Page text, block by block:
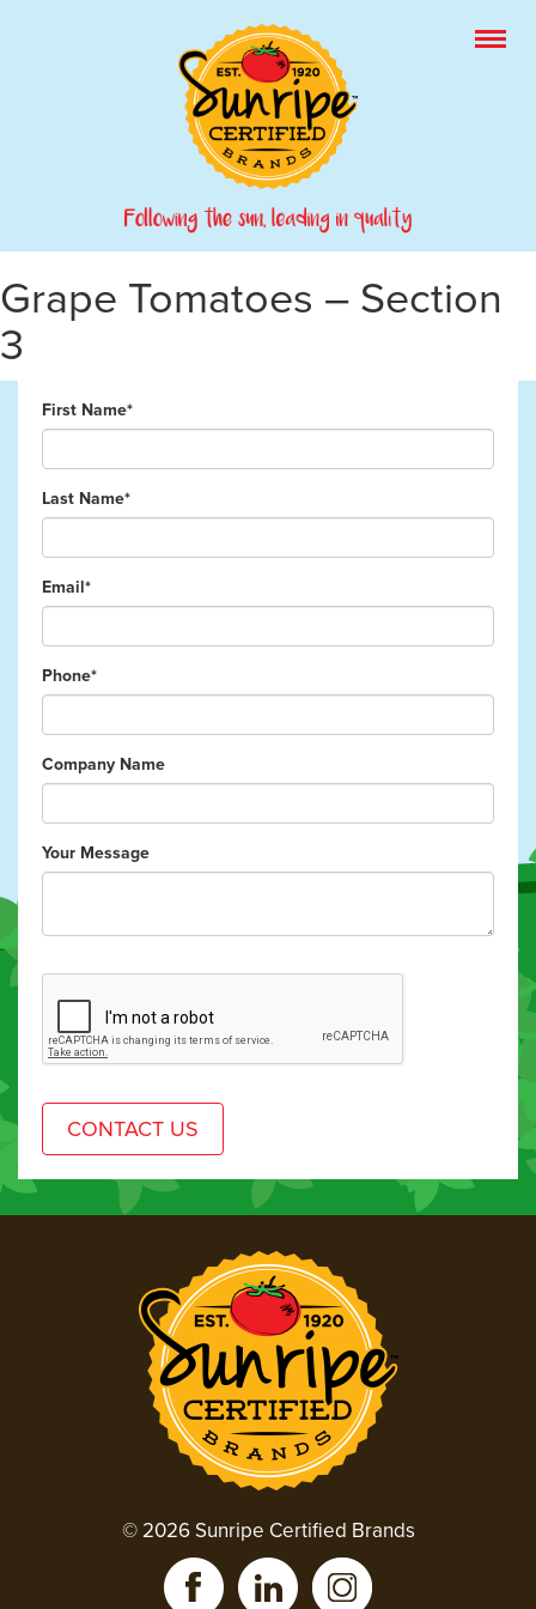
Grape Tomatoes – Section
3
First Name*
Last Name*
Email*
Phone*
Company Name
Your Message
© 2026 Sunripe Certified Brands